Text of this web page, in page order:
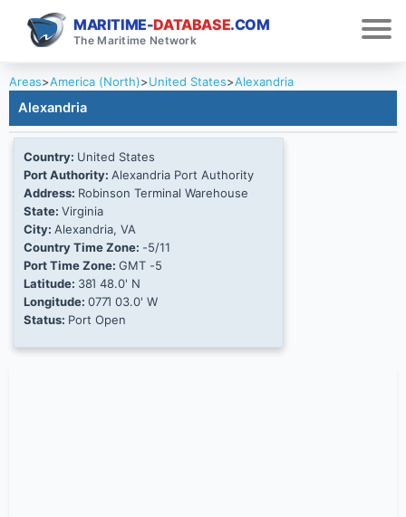
MARITIME-DATABASE.COM
The Maritime Network
Areas>America (North)>United States>Alexandria
Alexandria
Country: United States
Port Authority: Alexandria Port Authority
Address: Robinson Terminal Warehouse
State: Virginia
City: Alexandria, VA
Country Time Zone: -5/11
Port Time Zone: GMT -5
Latitude: 38Ί 48.0' N
Longitude: 077Ί 03.0' W
Status: Port Open